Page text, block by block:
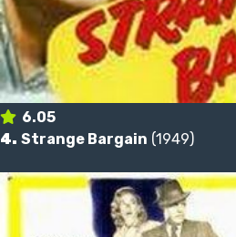
6.05
4. Strange Bargain (1949)